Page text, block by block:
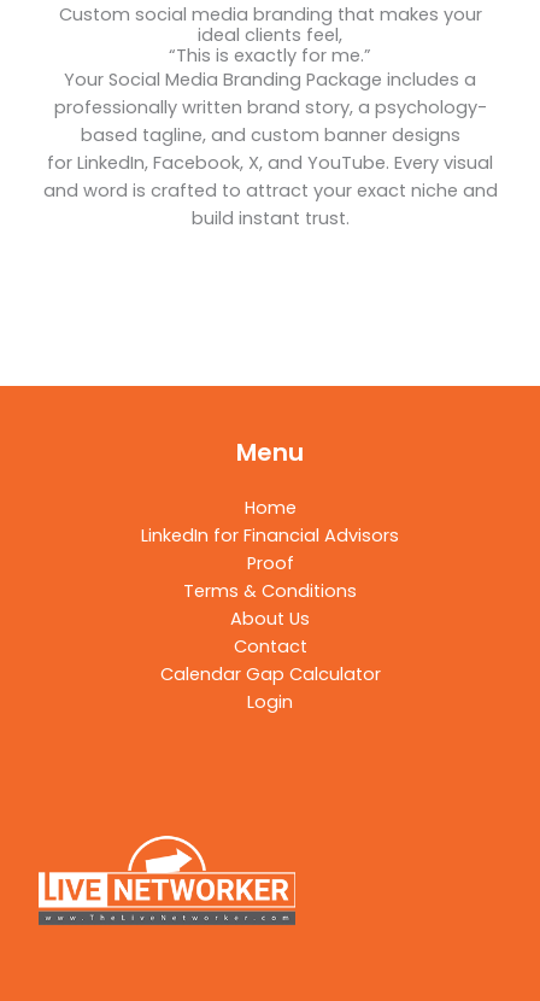
Custom social media branding that makes your
ideal clients feel,
“This is exactly for me.”
Your Social Media Branding Package includes a
professionally written brand story, a psychology-
based tagline, and custom banner designs
for LinkedIn, Facebook, X, and YouTube. Every visual
and word is crafted to attract your exact niche and
build instant trust.
Menu
Home
LinkedIn for Financial Advisors
Proof
Terms & Conditions
About Us
Contact
Calendar Gap Calculator
Login